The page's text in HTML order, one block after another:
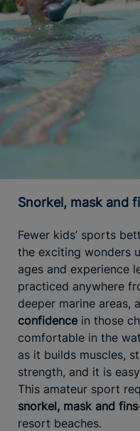
Snorkel, mask and
Fewer kids’ sports
the exciting wonders
ages and experience
practiced anywhere
deeper marine areas,
confidence in those
comfortable in the
as it builds muscles,
strength, and it is
This amateur sport
snorkel, mask and fins
resort beaches.